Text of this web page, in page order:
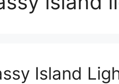
Island